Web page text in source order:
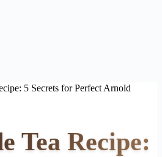
5 Secrets for Perfect Arnold
Tea Recipe: